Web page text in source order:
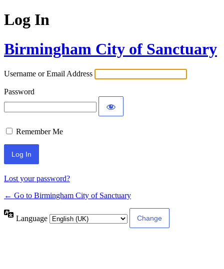
Log In
Birmingham City of Sanctuary
Username or Email Address
Password
Remember Me
Lost your password?
← Go to Birmingham City of Sanctuary
Language